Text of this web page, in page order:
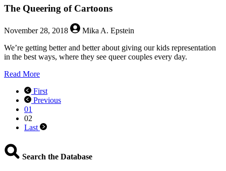
The Queering of Cartoons
November 28, 2018
Mika A. Epstein
We’re getting better and better about giving our kids representation
in the best ways, where they see queer couples every day.
Read Moreabout
Queering
of
First
Previous
01
02
Last
Search the Database